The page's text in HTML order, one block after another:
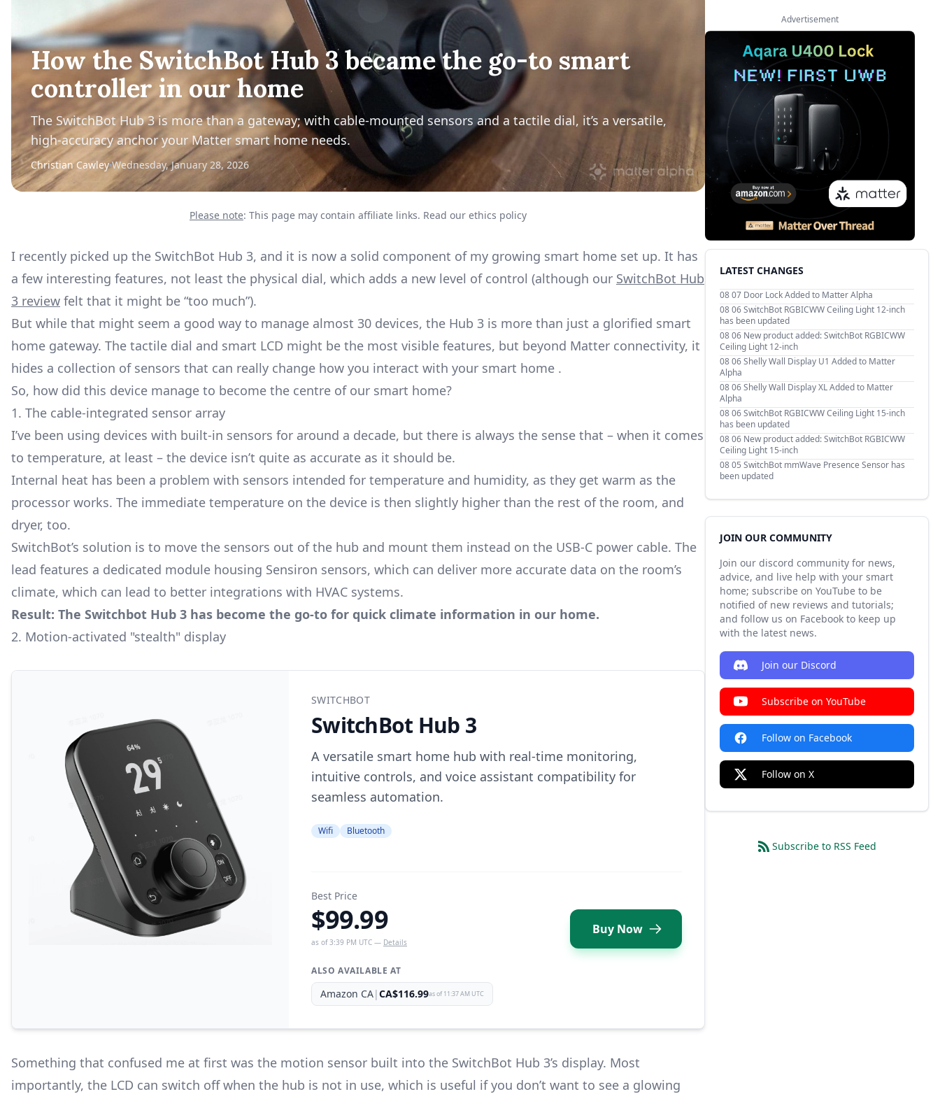
How the SwitchBot Hub 3 became the go-to smart
controller in our home
The SwitchBot Hub 3 is more than a gateway; with cable-mounted sensors and a tactile dial, it’s a versatile,
high-accuracy anchor your Matter smart home needs.
Christian Cawley Wednesday, January 28, 2026
Please note: This page may contain affiliate links. Read our ethics policy
I recently picked up the SwitchBot Hub 3, and it is now a solid component of my growing smart home set up. It has
a few interesting features, not least the physical dial, which adds a new level of control (although our SwitchBot Hub
3 review felt that it might be “too much”).
But while that might seem a good way to manage almost 30 devices, the Hub 3 is more than just a glorified smart
home gateway. The tactile dial and smart LCD might be the most visible features, but beyond Matter connectivity, it
hides a collection of sensors that can really change how you interact with your smart home .
So, how did this device manage to become the centre of our smart home?
1. The cable-integrated sensor array
I’ve been using devices with built-in sensors for around a decade, but there is always the sense that – when it comes
to temperature, at least – the device isn’t quite as accurate as it should be.
Internal heat has been a problem with sensors intended for temperature and humidity, as they get warm as the
processor works. The immediate temperature on the device is then slightly higher than the rest of the room, and
dryer, too.
SwitchBot’s solution is to move the sensors out of the hub and mount them instead on the USB-C power cable. The
lead features a dedicated module housing Sensiron sensors, which can deliver more accurate data on the room’s
climate, which can lead to better integrations with HVAC systems.
Result: The Switchbot Hub 3 has become the go-to for quick climate information in our home.
2. Motion-activated "stealth" display
SWITCHBOT
SwitchBot Hub 3
A versatile smart home hub with real-time monitoring,
intuitive controls, and voice assistant compatibility for
seamless automation.
Wifi Bluetooth
Best Price
$99.99
as of 3:39 PM UTC — Details
Buy Now
ALSO AVAILABLE AT
Amazon CA|CA$116.99as of 11:37 AM UTC
Something that confused me at first was the motion sensor built into the SwitchBot Hub 3’s display. Most
importantly, the LCD can switch off when the hub is not in use, which is useful if you don’t want to see a glowing
Advertisement
LATEST CHANGES
08 07 Door Lock Added to Matter Alpha
08 06SwitchBot RGBICWW Ceiling Light 12-inch
has been updated
08 06 New product added: SwitchBot RGBICWW
Ceiling Light 12-inch
08 06Shelly Wall Display U1 Added to Matter
Alpha
08 06Shelly Wall Display XL Added to Matter
Alpha
08 06SwitchBot RGBICWW Ceiling Light 15-inch
has been updated
08 06 New product added: SwitchBot RGBICWW
Ceiling Light 15-inch
08 05 SwitchBot mmWave Presence Sensor has
been updated
JOIN OUR COMMUNITY
Join our discord community for news,
advice, and live help with your smart
home; subscribe on YouTube to be
notified of new reviews and tutorials;
and follow us on Facebook to keep up
with the latest news.
Join our Discord
Subscribe on YouTube
Follow on Facebook
Follow on X
Subscribe to RSS Feed